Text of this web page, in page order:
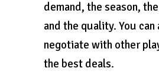
demand, the season,
and the quality. You can
negotiate with other
the best deals.